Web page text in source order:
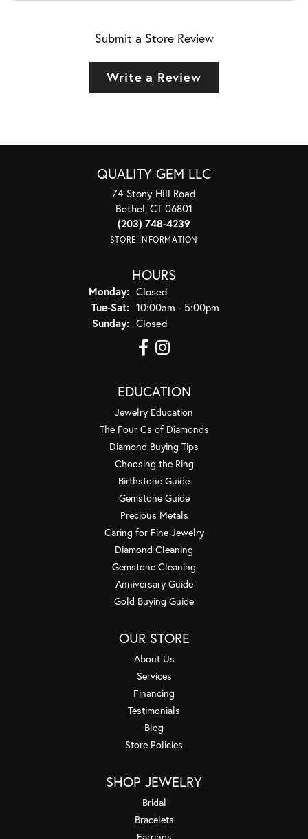
Submit a Store Review
Write a Review
QUALITY GEM LLC
74 Stony Hill Road
Bethel, CT 06801
(203) 748-4239
STORE INFORMATION
HOURS
Monday: Closed
Tue-Sat:Tuesday - Saturday:
10:00am - 5:00pm
Sunday: Closed
EDUCATION
Jewelry Education
The Four Cs of Diamonds
Diamond Buying Tips
Choosing the Ring
Birthstone Guide
Gemstone Guide
Precious Metals
Caring for Fine Jewelry
Diamond Cleaning
Gemstone Cleaning
Anniversary Guide
Gold Buying Guide
OUR STORE
About Us
Services
Financing
Testimonials
Blog
Store Policies
SHOP JEWELRY
Bridal
Bracelets